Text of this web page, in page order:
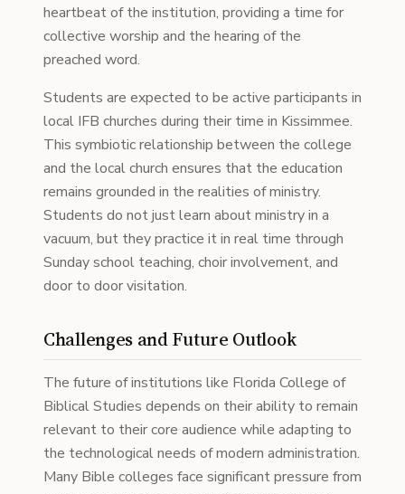
heartbeat of the institution, providing a time for
collective worship and the hearing of the
preached word.
Students are expected to be active participants in
local IFB churches during their time in Kissimmee.
This symbiotic relationship between the college
and the local church ensures that the education
remains grounded in the realities of ministry.
Students do not just learn about ministry in a
vacuum, but they practice it in real time through
Sunday school teaching, choir involvement, and
door to door visitation.
Challenges and Future Outlook
The future of institutions like Florida College of
Biblical Studies depends on their ability to remain
relevant to their core audience while adapting to
the technological needs of modern administration.
Many Bible colleges face significant pressure from